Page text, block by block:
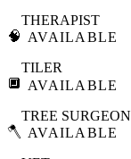
🧠
THERAPIST
AVAILABLE
🔲
TILER
AVAILABLE
🪓
TREE SURGEON
AVAILABLE